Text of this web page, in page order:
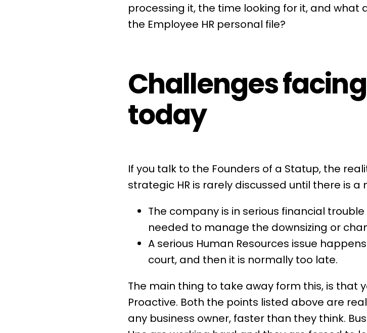
processing it, the time looking for it, and
the Employee HR personal file?
Challenges
today
If you talk to the Founders of a Statup, the
strategic HR is rarely discussed until there is a
The company is in serious financial
needed to manage the downsizing or
A serious Human Resources issue
court, and then it is normally too late.
The main thing to take away form this, is that
Proactive. Both the points listed above are
any business owner, faster than they think.